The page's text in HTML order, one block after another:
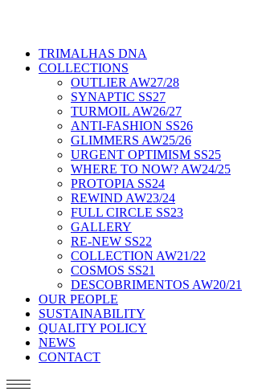
TRIMALHAS DNA
COLLECTIONS
OUTLIER AW27/28
SYNAPTIC SS27
TURMOIL AW26/27
ANTI-FASHION SS26
GLIMMERS AW25/26
URGENT OPTIMISM SS25
WHERE TO NOW? AW24/25
PROTOPIA SS24
REWIND AW23/24
FULL CIRCLE SS23
GALLERY
RE-NEW SS22
COLLECTION AW21/22
COSMOS SS21
DESCOBRIMENTOS AW20/21
OUR PEOPLE
SUSTAINABILITY
QUALITY POLICY
NEWS
CONTACT